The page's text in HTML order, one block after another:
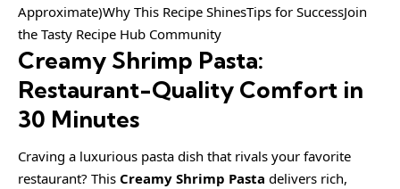
Approximate)Why This Recipe ShinesTips for SuccessJoin
the Tasty Recipe Hub Community
Creamy Shrimp Pasta:
Restaurant-Quality Comfort in
30 Minutes
Craving a luxurious pasta dish that rivals your favorite
restaurant? This Creamy Shrimp Pasta delivers rich,